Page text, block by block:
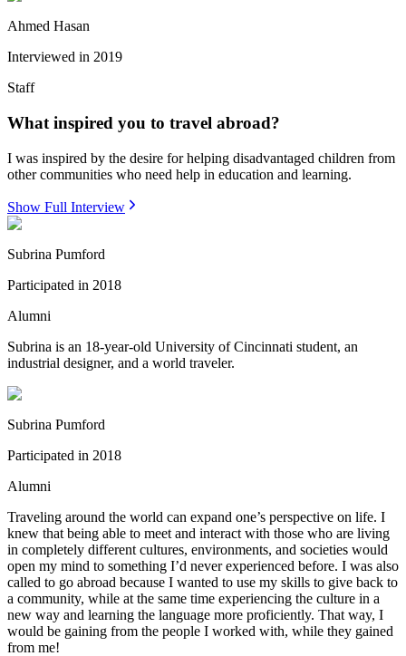
Ahmed Hasan
Interviewed in 2019
Staff
What inspired you to travel abroad?
I was inspired by the desire for helping disadvantaged children from
other communities who need help in education and learning.
Show Full Interview
Subrina Pumford
Participated in 2018
Alumni
Subrina is an 18-year-old University of Cincinnati student, an
industrial designer, and a world traveler.
Subrina Pumford
Participated in 2018
Alumni
Traveling around the world can expand one’s perspective on life. I
knew that being able to meet and interact with those who are living
in completely different cultures, environments, and societies would
open my mind to something I’d never experienced before. I was also
called to go abroad because I wanted to use my skills to give back to
a community, while at the same time experiencing the culture in a
new way and learning the language more proficiently. That way, I
would be gaining from the people I worked with, while they gained
from me!